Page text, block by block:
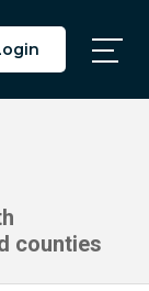
counties